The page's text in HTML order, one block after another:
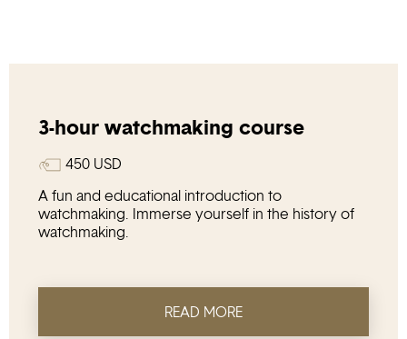
3-hour watchmaking course
450 USD
A fun and educational introduction to
watchmaking. Immerse yourself in the history of
watchmaking.
READ MORE